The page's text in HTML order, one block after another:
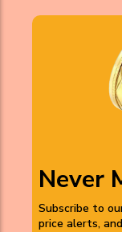
Never
Subscribe to
price alerts,